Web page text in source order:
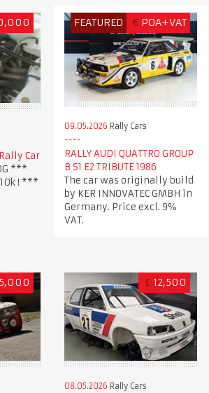
Car
***
! ***
FEATURED € POA+VAT
09.05.2026 Rally Cars
RALLY AUDI QUATTRO GROUP
B S1 E2 TRIBUTE 1986
The car was originally build
by KER INNOVATEC GMBH in
Germany. Price excl. 9%
VAT.
£ 12,500
08.05.2026 Rally Cars